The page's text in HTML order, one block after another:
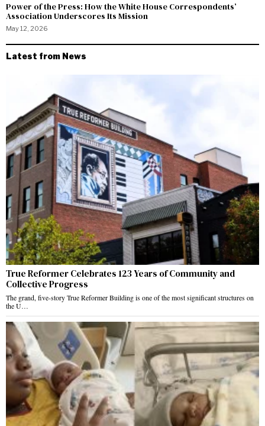
Power of the Press: How the White House Correspondents’
Association Underscores Its Mission
May 12, 2026
Latest from News
True Reformer Celebrates 123 Years of Community and
Collective Progress
The grand, five-story True Reformer Building is one of the most significant structures on
the U…